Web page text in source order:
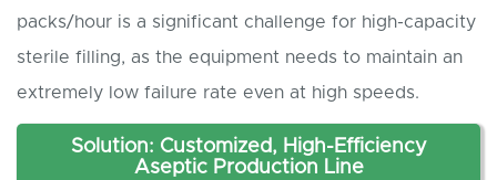
packs/hour is a significant challenge for high-capacity
sterile filling, as the equipment needs to maintain an
extremely low failure rate even at high speeds.
Solution: Customized, High-Efficiency
AsepticProduction Line